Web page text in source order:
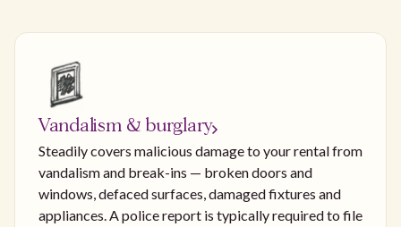
Vandalism & burglary
Steadily covers malicious damage to your rental from
vandalism and break-ins — broken doors and
windows, defaced surfaces, damaged fixtures and
appliances. A police report is typically required to file